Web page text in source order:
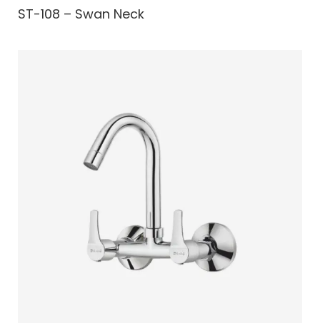
ST-108 – Swan Neck